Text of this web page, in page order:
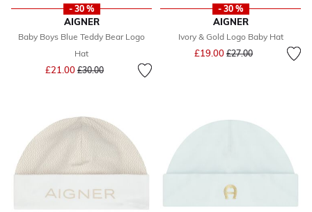
- 30 %
AIGNER
Baby Boys Blue Teddy Bear Logo
Hat
£21.00 Price reduced from
£30.00to
- 30 %
AIGNER
Ivory & Gold Logo Baby Hat
£19.00 Price reduced from
£27.00to